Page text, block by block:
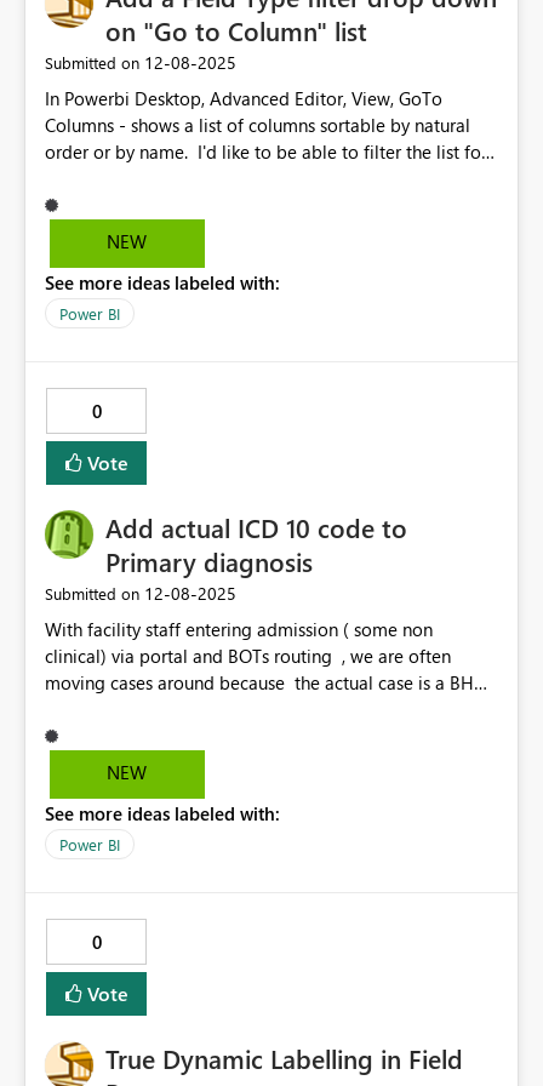
on "Go to Column" list
Submitted on ‎12-08-2025
In Powerbi Desktop, Advanced Editor, View, GoTo
Columns - shows a list of columns sortable by natural
order or by name. I'd like to be able to filter the list for
Numeric fields..
NEW
See more ideas labeled with:
Power BI
0
Vote
Add actual ICD 10 code to
Primary diagnosis
Submitted on ‎12-08-2025
With facility staff entering admission ( some non
clinical) via portal and BOTs routing , we are often
moving cases around because the actual case is a BH
UM side and requires to be re routed. Would be easier
to identify within Power BI to be able to filter by Dx
Would save alot of time to be able to filter by ICD 10
code /description within Primary dx code.
NEW
See more ideas labeled with:
Power BI
0
Vote
True Dynamic Labelling in Field